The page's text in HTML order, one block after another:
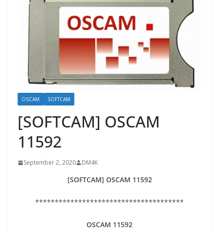
OSCAM SOFTCAM
[SOFTCAM] OSCAM
11592
September 2, 2020 DM4K
[SOFTCAM] OSCAM 11592
**************************************
OSCAM 11592